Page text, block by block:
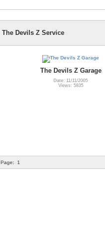
The Devils Z Service
The Devils Z Garage
Date: 11/11/2005
Views: 5835
Page: 1